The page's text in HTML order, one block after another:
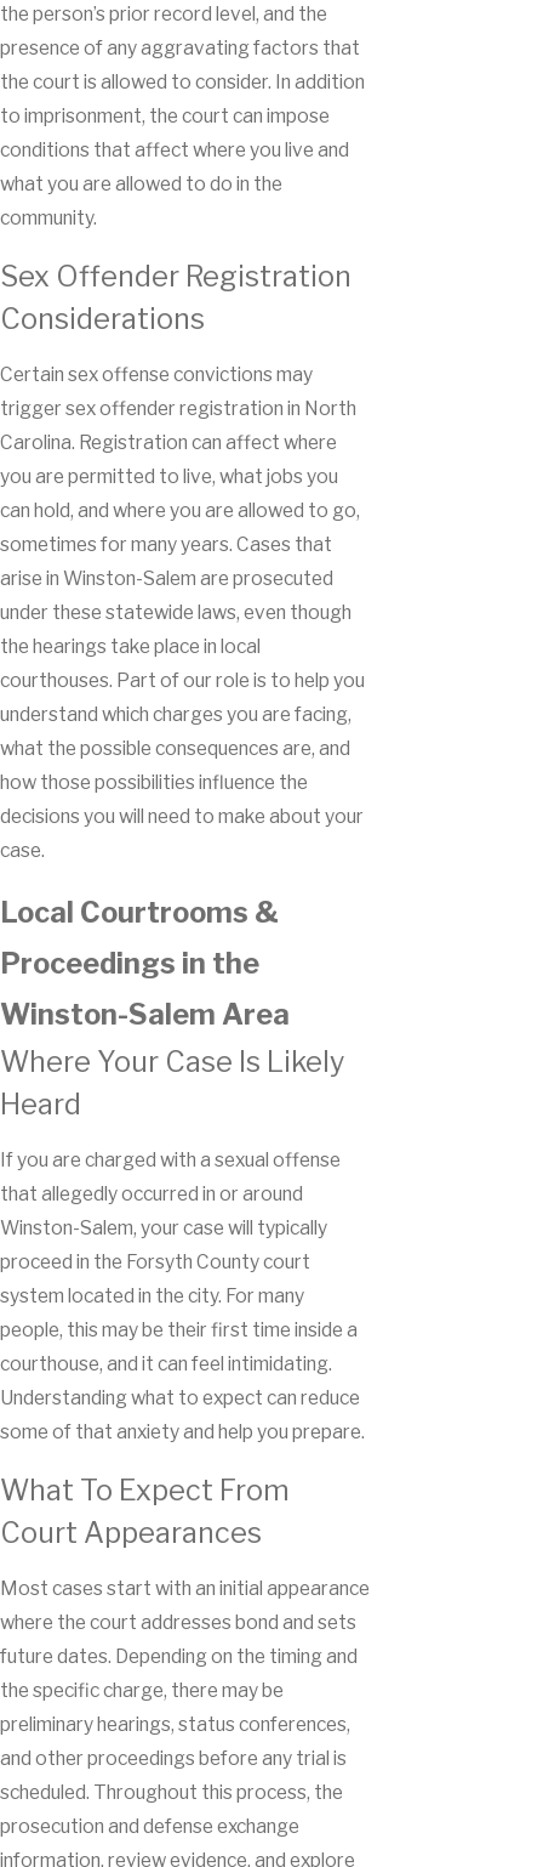
the person’s prior record level, and the
presence of any aggravating factors that
the court is allowed to consider. In addition
to imprisonment, the court can impose
conditions that affect where you live and
what you are allowed to do in the
community.
Sex Offender Registration
Considerations
Certain sex offense convictions may
trigger sex offender registration in North
Carolina. Registration can affect where
you are permitted to live, what jobs you
can hold, and where you are allowed to go,
sometimes for many years. Cases that
arise in Winston-Salem are prosecuted
under these statewide laws, even though
the hearings take place in local
courthouses. Part of our role is to help you
understand which charges you are facing,
what the possible consequences are, and
how those possibilities influence the
decisions you will need to make about your
case.
Local Courtrooms &
Proceedings in the
Winston-Salem Area
Where Your Case Is Likely
Heard
If you are charged with a sexual offense
that allegedly occurred in or around
Winston-Salem, your case will typically
proceed in the Forsyth County court
system located in the city. For many
people, this may be their first time inside a
courthouse, and it can feel intimidating.
Understanding what to expect can reduce
some of that anxiety and help you prepare.
What To Expect From
Court Appearances
Most cases start with an initial appearance
where the court addresses bond and sets
future dates. Depending on the timing and
the specific charge, there may be
preliminary hearings, status conferences,
and other proceedings before any trial is
scheduled. Throughout this process, the
prosecution and defense exchange
information, review evidence, and explore